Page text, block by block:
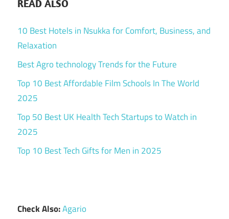
READ ALSO
10 Best Hotels in Nsukka for Comfort, Business, and
Relaxation
Best Agro technology Trends for the Future
Top 10 Best Affordable Film Schools In The World
2025
Top 50 Best UK Health Tech Startups to Watch in
2025
Top 10 Best Tech Gifts for Men in 2025
Check Also:Agario